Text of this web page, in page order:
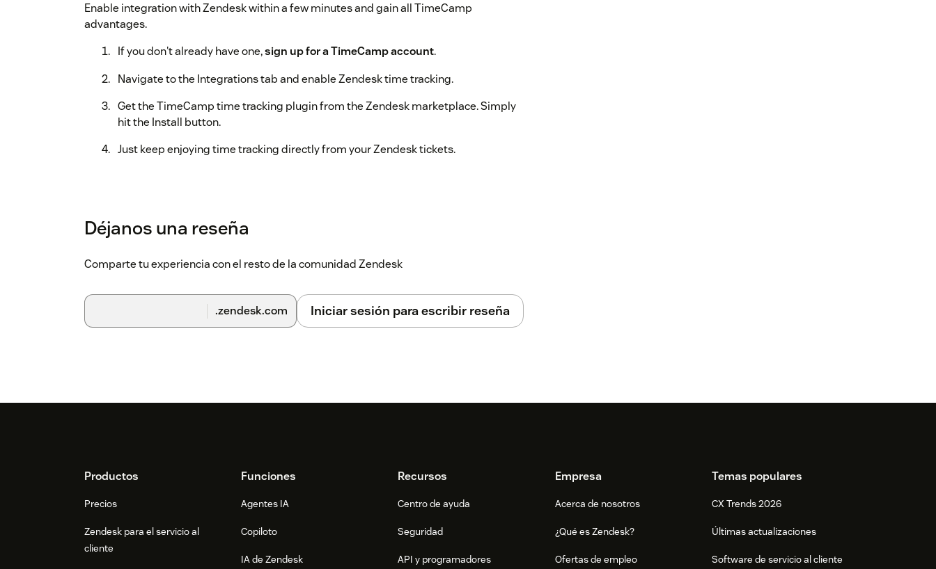
Enable integration with Zendesk within a few minutes and gain all TimeCamp
advantages.
If you don't already have one,sign up for a TimeCamp account.
Navigate to the Integrations tab and enable Zendesk time tracking.
Get the TimeCamp time tracking plugin from the Zendesk marketplace. Simply
hit the Install button.
Just keep enjoying time tracking directly from your Zendesk tickets.
Déjanos una reseña
Comparte tu experiencia con el resto de la comunidad Zendesk
.zendesk.com Iniciar sesión para escribir reseña
FooterProductos
Precios
Zendesk para el servicio al
cliente
Funciones
Agentes IA
Copiloto
IA de Zendesk
Recursos
Centro de ayuda
Seguridad
API y programadores
Empresa
Acerca de nosotros
¿Qué es Zendesk?
Ofertas de empleo
Temas populares
CX Trends 2026
Últimas actualizaciones
Software de servicio al cliente